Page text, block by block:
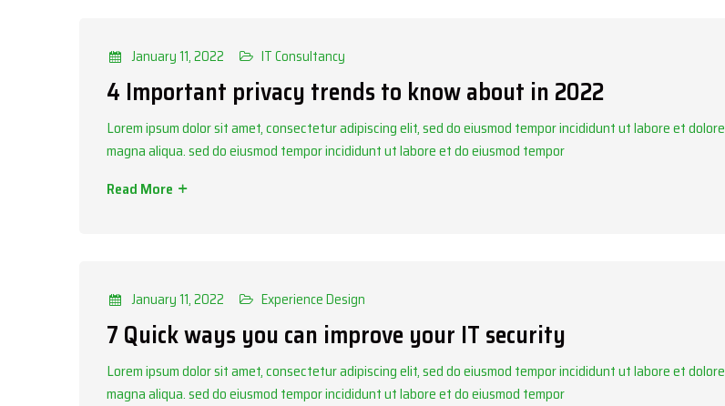
January 11, 2022 IT Consultancy
4 Important privacy trends to know about in 2022
Lorem ipsum dolor sit amet, consectetur adipiscing elit, sed do eiusmod tempor incididunt ut labore et dolore
magna aliqua. sed do eiusmod tempor incididunt ut labore et do eiusmod tempor
Read More
January 11, 2022 Experience Design
7 Quick ways you can improve your IT security
Lorem ipsum dolor sit amet, consectetur adipiscing elit, sed do eiusmod tempor incididunt ut labore et dolore
magna aliqua. sed do eiusmod tempor incididunt ut labore et do eiusmod tempor